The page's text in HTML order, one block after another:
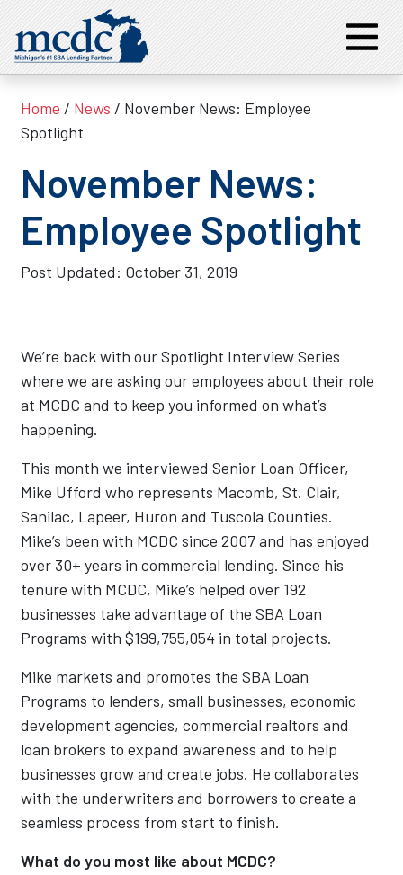
Home / News / November News: Employee
Spotlight
November News:
Employee Spotlight
Post Updated: October 31, 2019
We’re back with our Spotlight Interview Series
where we are asking our employees about their role
at MCDC and to keep you informed on what’s
happening.
This month we interviewed Senior Loan Officer,
Mike Ufford who represents Macomb, St. Clair,
Sanilac, Lapeer, Huron and Tuscola Counties.
Mike’s been with MCDC since 2007 and has enjoyed
over 30+ years in commercial lending. Since his
tenure with MCDC, Mike’s helped over 192
businesses take advantage of the SBA Loan
Programs with $199,755,054 in total projects.
Mike markets and promotes the SBA Loan
Programs to lenders, small businesses, economic
development agencies, commercial realtors and
loan brokers to expand awareness and to help
businesses grow and create jobs. He collaborates
with the underwriters and borrowers to create a
seamless process from start to finish.
What do you most like about MCDC?